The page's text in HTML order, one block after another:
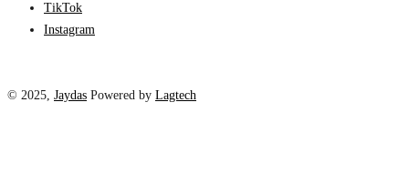
TikTok
Instagram
© 2025, Jaydas Powered by Lagtech